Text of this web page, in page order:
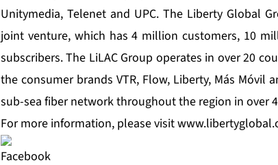
Unitymedia, Telenet and UPC. The Liberty Global
joint venture, which has 4 million customers, 10
subscribers. The LiLAC Group operates in over 20
the consumer brands VTR, Flow, Liberty, Más Móvil
sub-sea fiber network throughout the region in over
For more information, please visit